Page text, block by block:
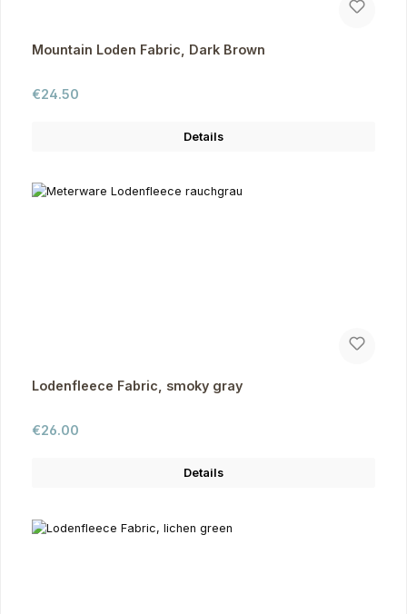
Mountain Loden Fabric, Dark Brown
Regular price:
€24.50
Details
Lodenfleece Fabric, smoky gray
Regular price:
€26.00
Details